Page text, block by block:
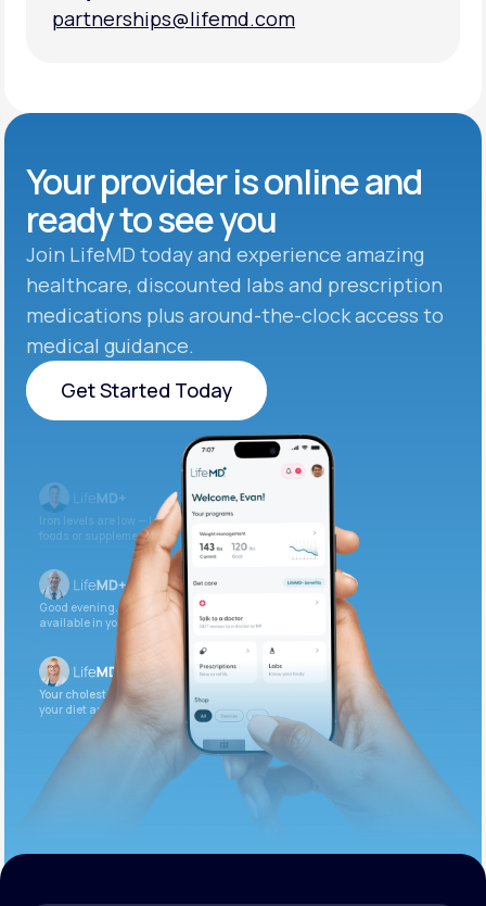
partnerships@lifemd.com
Your provider is online and
ready to see you
Join LifeMD today and experience amazing
healthcare, discounted labs and prescription
medications plus around-the-clock access to
medical guidance.
Get Started Today
Get Started Today
Iron levels are low — I recommend adding iron-rich
foods or supplements.
Good evening. Your labs are complete and
available in your patient portal.
Your cholesterol is slightly elevated. Let’s adjust
your diet and check again in 3 months.